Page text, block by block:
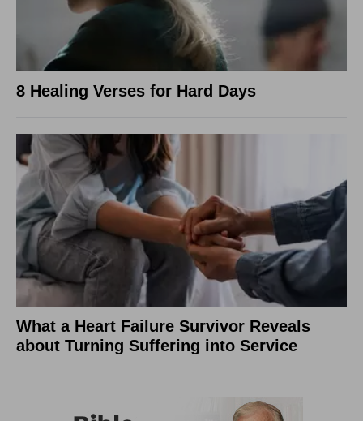
8 Healing Verses for Hard Days
What a Heart Failure Survivor Reveals
about Turning Suffering into Service